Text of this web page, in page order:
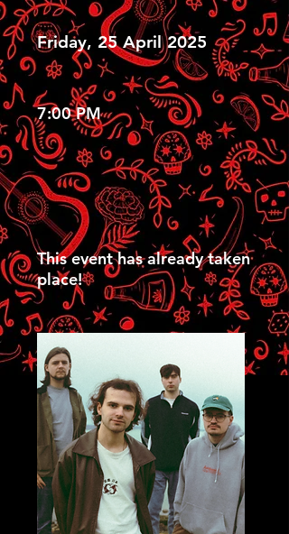
Friday, 25 April 2025
7:00 PM
This event has already taken
place!